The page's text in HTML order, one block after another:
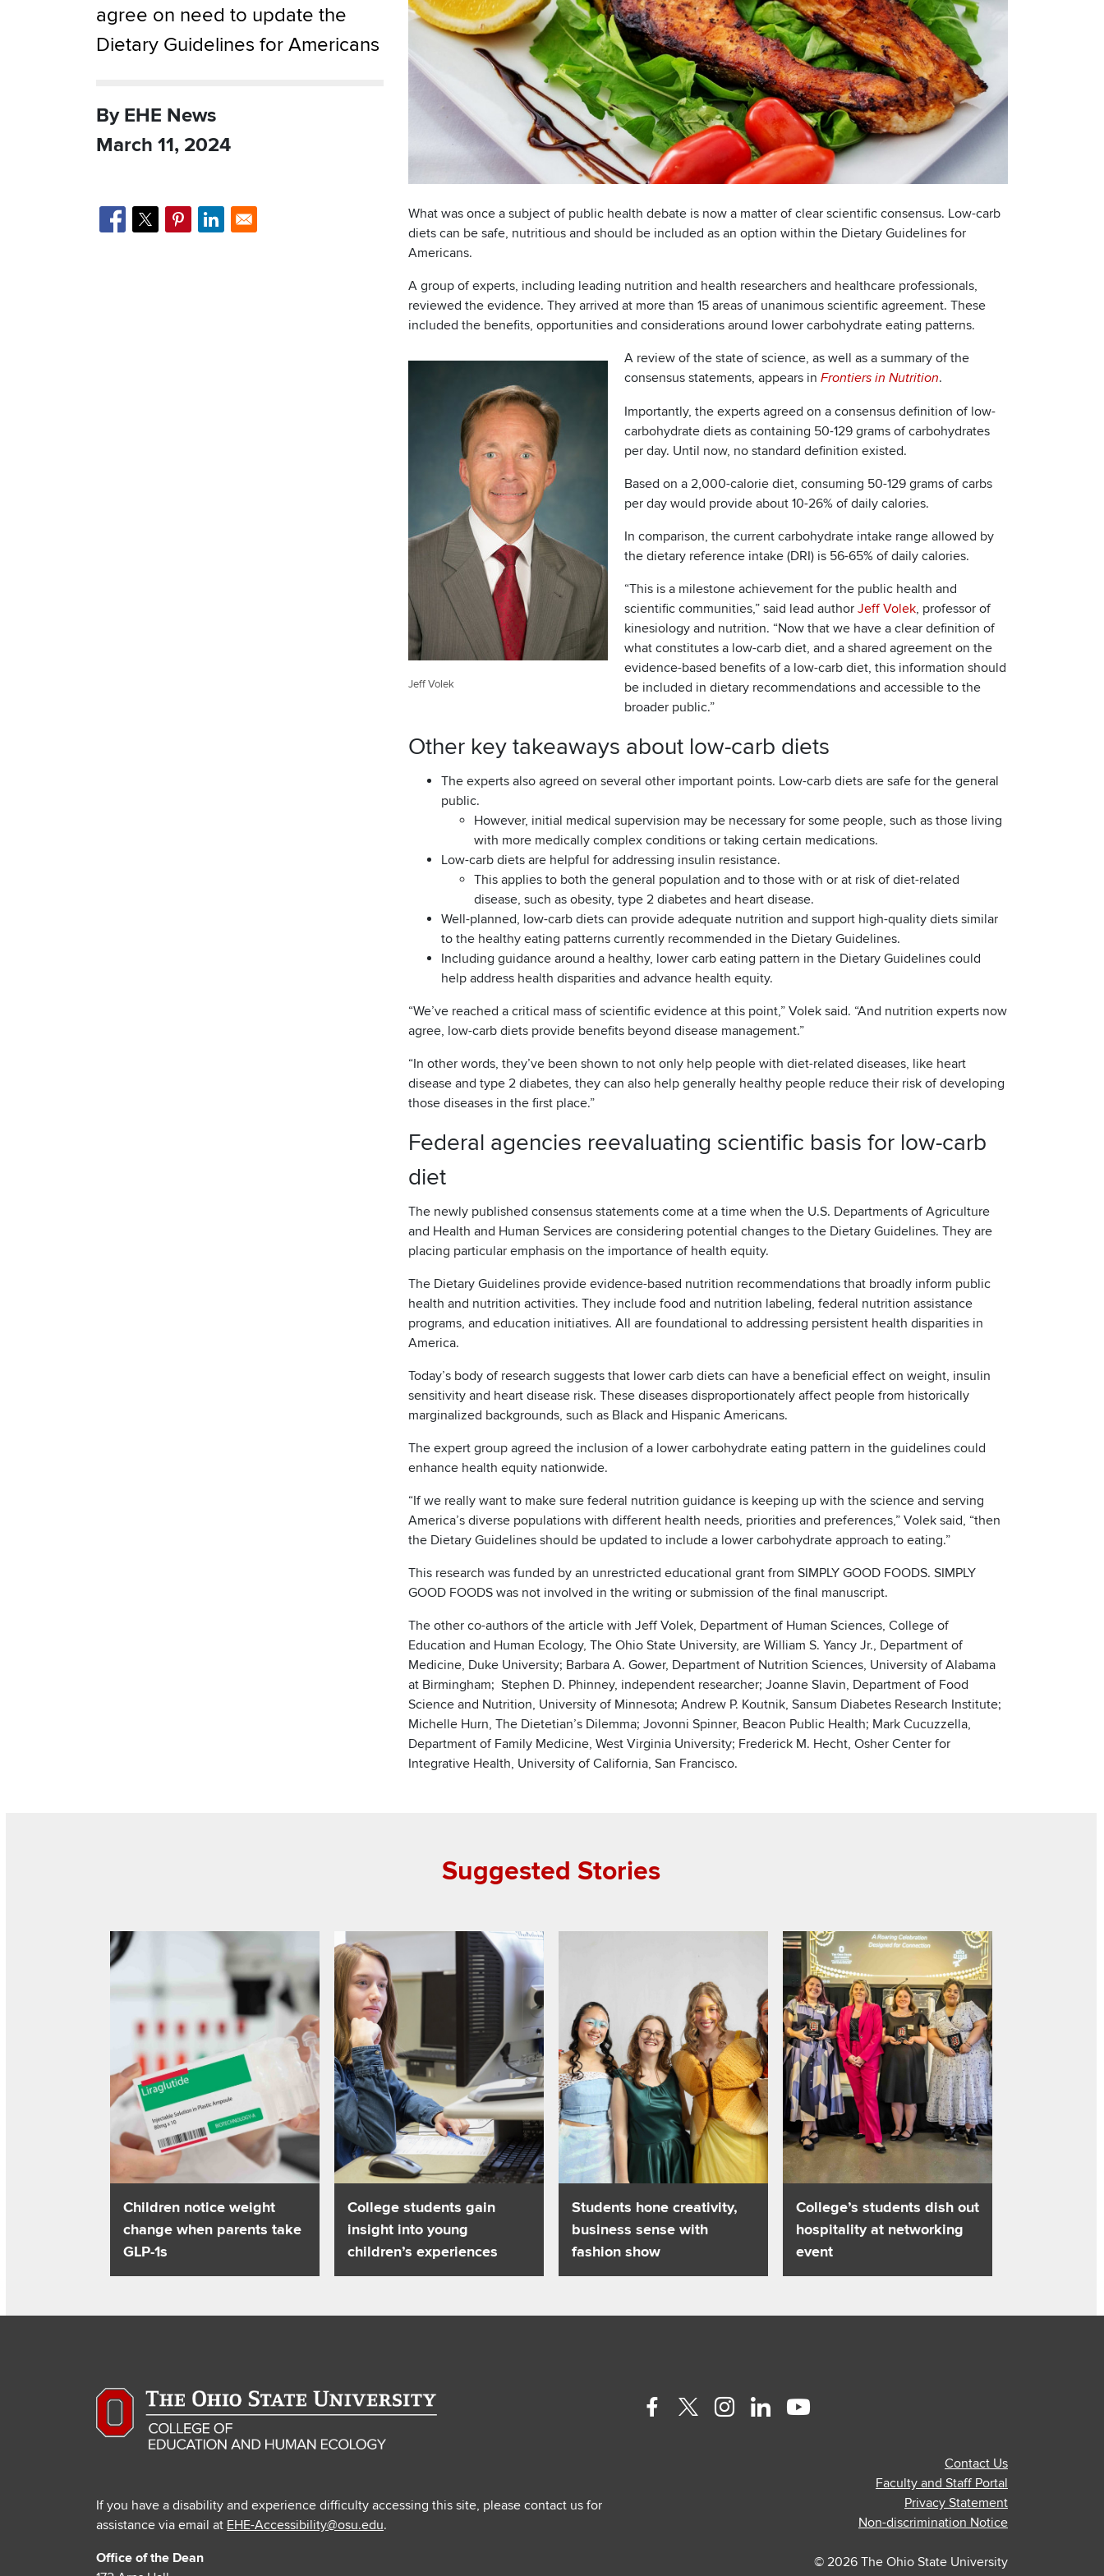
agree on need to update the
Dietary Guidelines for Americans
By EHE News
March 11, 2024
What was once a subject of public health debate is now a matter of clear scientific consensus. Low-carb
diets can be safe, nutritious and should be included as an option within the Dietary Guidelines for
Americans.
A group of experts, including leading nutrition and health researchers and healthcare professionals,
reviewed the evidence. They arrived at more than 15 areas of unanimous scientific agreement. These
included the benefits, opportunities and considerations around lower carbohydrate eating patterns.
Jeff Volek
A review of the state of science, as well as a summary of the
consensus statements, appears in Frontiers in Nutrition.
Importantly, the experts agreed on a consensus definition of low-
carbohydrate diets as containing 50-129 grams of carbohydrates
per day. Until now, no standard definition existed.
Based on a 2,000-calorie diet, consuming 50-129 grams of carbs
per day would provide about 10-26% of daily calories.
In comparison, the current carbohydrate intake range allowed by
the dietary reference intake (DRI) is 56-65% of daily calories.
“This is a milestone achievement for the public health and
scientific communities,” said lead author Jeff Volek, professor of
kinesiology and nutrition. “Now that we have a clear definition of
what constitutes a low-carb diet, and a shared agreement on the
evidence-based benefits of a low-carb diet, this information should
be included in dietary recommendations and accessible to the
broader public.”
Other key takeaways about low-carb diets
The experts also agreed on several other important points. Low-carb diets are safe for the general
public.
However, initial medical supervision may be necessary for some people, such as those living
with more medically complex conditions or taking certain medications.
Low-carb diets are helpful for addressing insulin resistance.
This applies to both the general population and to those with or at risk of diet-related
disease, such as obesity, type 2 diabetes and heart disease.
Well-planned, low-carb diets can provide adequate nutrition and support high-quality diets similar
to the healthy eating patterns currently recommended in the Dietary Guidelines.
Including guidance around a healthy, lower carb eating pattern in the Dietary Guidelines could
help address health disparities and advance health equity.
“We’ve reached a critical mass of scientific evidence at this point,” Volek said. “And nutrition experts now
agree, low-carb diets provide benefits beyond disease management.”
“In other words, they’ve been shown to not only help people with diet-related diseases, like heart
disease and type 2 diabetes, they can also help generally healthy people reduce their risk of developing
those diseases in the first place.”
Federal agencies reevaluating scientific basis for low-carb
diet
The newly published consensus statements come at a time when the U.S. Departments of Agriculture
and Health and Human Services are considering potential changes to the Dietary Guidelines. They are
placing particular emphasis on the importance of health equity.
The Dietary Guidelines provide evidence-based nutrition recommendations that broadly inform public
health and nutrition activities. They include food and nutrition labeling, federal nutrition assistance
programs, and education initiatives. All are foundational to addressing persistent health disparities in
America.
Today’s body of research suggests that lower carb diets can have a beneficial effect on weight, insulin
sensitivity and heart disease risk. These diseases disproportionately affect people from historically
marginalized backgrounds, such as Black and Hispanic Americans.
The expert group agreed the inclusion of a lower carbohydrate eating pattern in the guidelines could
enhance health equity nationwide.
“If we really want to make sure federal nutrition guidance is keeping up with the science and serving
America’s diverse populations with different health needs, priorities and preferences,” Volek said, “then
the Dietary Guidelines should be updated to include a lower carbohydrate approach to eating.”
This research was funded by an unrestricted educational grant from SIMPLY GOOD FOODS. SIMPLY
GOOD FOODS was not involved in the writing or submission of the final manuscript.
The other co-authors of the article with Jeff Volek, Department of Human Sciences, College of
Education and Human Ecology, The Ohio State University, are William S. Yancy Jr., Department of
Medicine, Duke University; Barbara A. Gower, Department of Nutrition Sciences, University of Alabama
at Birmingham; Stephen D. Phinney, independent researcher; Joanne Slavin, Department of Food
Science and Nutrition, University of Minnesota; Andrew P. Koutnik, Sansum Diabetes Research Institute;
Michelle Hurn, The Dietetian’s Dilemma; Jovonni Spinner, Beacon Public Health; Mark Cucuzzella,
Department of Family Medicine, West Virginia University; Frederick M. Hecht, Osher Center for
Integrative Health, University of California, San Francisco.
Suggested Stories
Children notice weight
change when parents take
GLP-1s
Read about Children notice weight change when parents take GLP-1s
College students gain
insight into young
children’s experiences
Read about College students gain insight into young children’s experiences
Students hone creativity,
business sense with
fashion show
Read about Students hone creativity, business sense with fashion show
College’s students dish out
hospitality at networking
event
Read about College’s students dish out hospitality at
If you have a disability and experience difficulty accessing this site, please contact us for
assistance via email at EHE-Accessibility@osu.edu.
Office of the Dean
Facebook
TwitterInstagram
LinkedinYoutube
Contact Us
Faculty and Staff Portal
Privacy Statement
Non-discrimination Notice
© 2026 The Ohio State University